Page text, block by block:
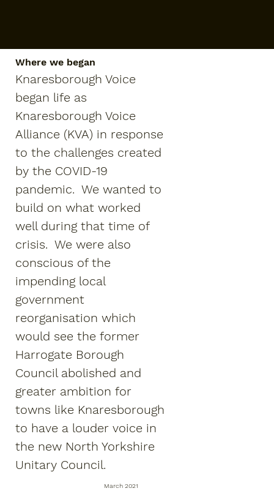
March 2021
Where we began
Knaresborough Voice
began life as
Knaresborough Voice
Alliance (KVA) in response
to the challenges created
by the COVID-19
pandemic. We wanted to
build on what worked
well during that time of
crisis. We were also
conscious of the
impending local
government
reorganisation which
would see the former
Harrogate Borough
Council abolished and
greater ambition for
towns like Knaresborough
to have a louder voice in
the new North Yorkshire
Unitary Council.